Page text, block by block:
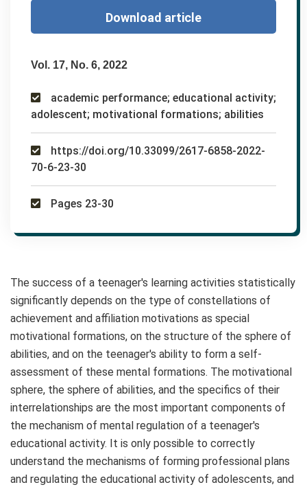
Download article
Vol. 17, No. 6, 2022
academic performance; educational activity;
adolescent; motivational formations; abilities
https://doi.org/10.33099/2617-6858-2022-
70-6-23-30
Pages 23-30
The success of a teenager's learning activities statistically
significantly depends on the type of constellations of
achievement and affiliation motivations as special
motivational formations, on the structure of the sphere of
abilities, and on the teenager's ability to form a self-
assessment of these mental formations. The motivational
sphere, the sphere of abilities, and the specifics of their
interrelationships are the most important components of
the mechanism of mental regulation of a teenager's
educational activity. It is only possible to correctly
understand the mechanisms of forming professional plans
and regulating the educational activity of adolescents, and